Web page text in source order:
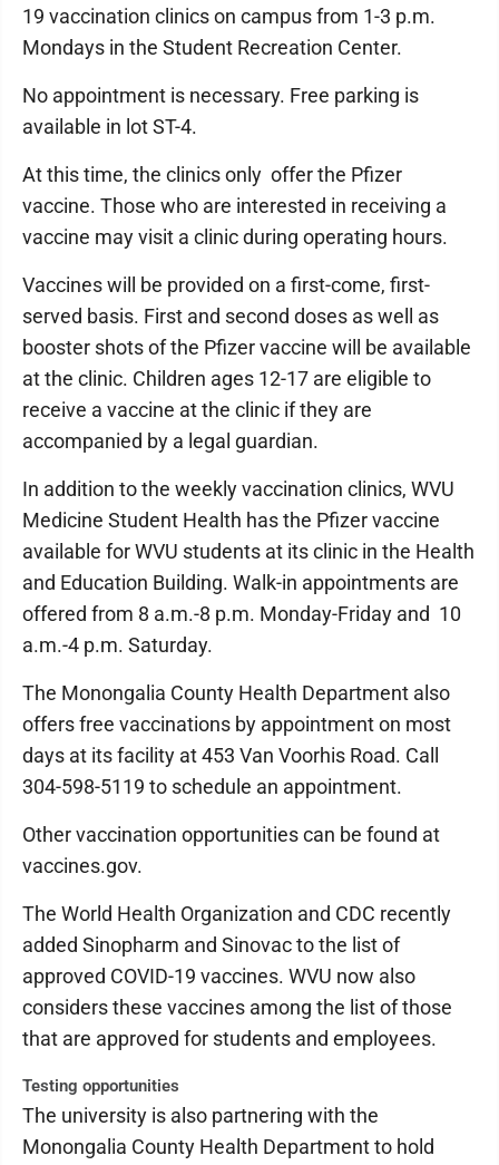
19 vaccination clinics on campus from 1-3 p.m.
Mondays in the Student Recreation Center.
No appointment is necessary. Free parking is
available in lot ST-4.
At this time, the clinics only offer the Pfizer
vaccine. Those who are interested in receiving a
vaccine may visit a clinic during operating hours.
Vaccines will be provided on a first-come, first-
served basis. First and second doses as well as
booster shots of the Pfizer vaccine will be available
at the clinic. Children ages 12-17 are eligible to
receive a vaccine at the clinic if they are
accompanied by a legal guardian.
In addition to the weekly vaccination clinics, WVU
Medicine Student Health has the Pfizer vaccine
available for WVU students at its clinic in the Health
and Education Building. Walk-in appointments are
offered from 8 a.m.-8 p.m. Monday-Friday and 10
a.m.-4 p.m. Saturday.
The Monongalia County Health Department also
offers free vaccinations by appointment on most
days at its facility at 453 Van Voorhis Road. Call
304-598-5119 to schedule an appointment.
Other vaccination opportunities can be found at
vaccines.gov.
The World Health Organization and CDC recently
added Sinopharm and Sinovac to the list of
approved COVID-19 vaccines. WVU now also
considers these vaccines among the list of those
that are approved for students and employees.
Testing opportunities
The university is also partnering with the
Monongalia County Health Department to hold